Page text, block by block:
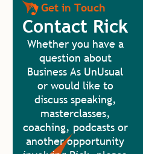
Get in Touch
Contact Rick
Whether you have a
question about
Business As UnUsual
or would like to
discuss speaking,
masterclasses,
coaching, podcasts or
another opportunity